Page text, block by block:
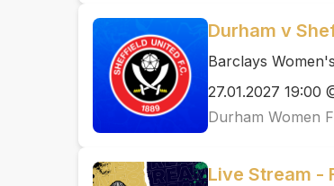
Durham v
Barclays
27.01.2027 19:00
Durham Women
Live Stream -